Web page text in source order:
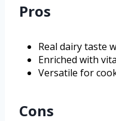
Pros
Real dairy taste
Enriched with
Versatile for
Cons